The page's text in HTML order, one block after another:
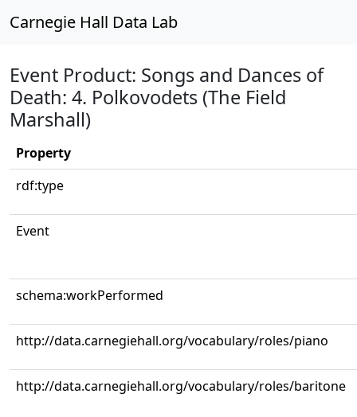
Carnegie Hall Data Lab
Event Product: Songs and Dances of
Death: 4. Polkovodets (The Field
Marshall)
Property
rdf:type
Event
schema:workPerformed
http://data.carnegiehall.org/vocabulary/roles/piano
http://data.carnegiehall.org/vocabulary/roles/baritone